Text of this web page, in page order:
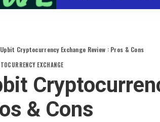
Upbit Cryptocurrency Exchange Review : Pros & Cons
EXCHANGE
& Cons